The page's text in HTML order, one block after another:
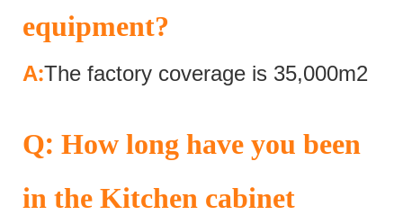
equipment?
A:The factory coverage is 35,000m2
Q: How long have you been
in the Kitchen cabinet